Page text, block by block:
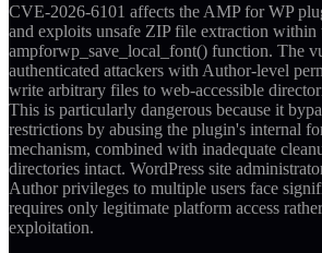
CVE-2026-6101 affects the AMP for WP
and exploits unsafe ZIP file extraction within
ampforwp_save_local_font() function. The
authenticated attackers with Author-level
write arbitrary files to web-accessible
This is particularly dangerous because it
restrictions by abusing the plugin's internal
mechanism, combined with inadequate
directories intact. WordPress site
Author privileges to multiple users face
requires only legitimate platform access
exploitation.